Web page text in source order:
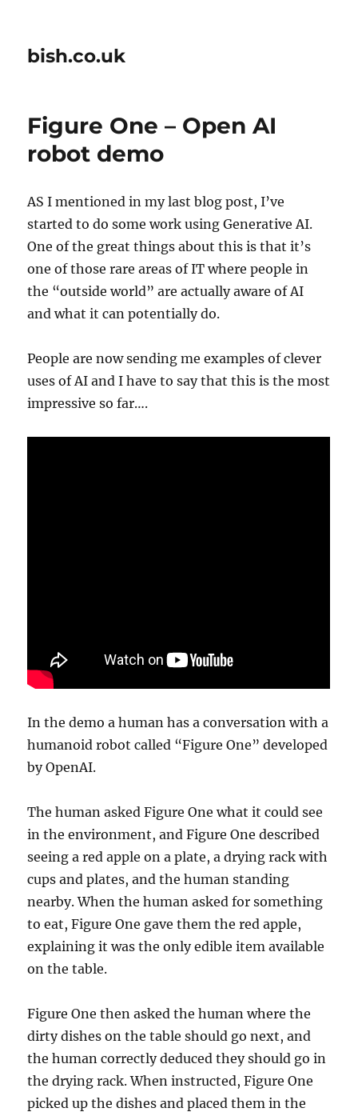
bish.co.uk
Figure One – Open AI
robot demo
AS I mentioned in my last blog post, I’ve
started to do some work using Generative AI.
One of the great things about this is that it’s
one of those rare areas of IT where people in
the “outside world” are actually aware of AI
and what it can potentially do.
People are now sending me examples of clever
uses of AI and I have to say that this is the most
impressive so far….
In the demo a human has a conversation with a
humanoid robot called “Figure One” developed
by OpenAI.
The human asked Figure One what it could see
in the environment, and Figure One described
seeing a red apple on a plate, a drying rack with
cups and plates, and the human standing
nearby. When the human asked for something
to eat, Figure One gave them the red apple,
explaining it was the only edible item available
on the table.
Figure One then asked the human where the
dirty dishes on the table should go next, and
the human correctly deduced they should go in
the drying rack. When instructed, Figure One
picked up the dishes and placed them in the